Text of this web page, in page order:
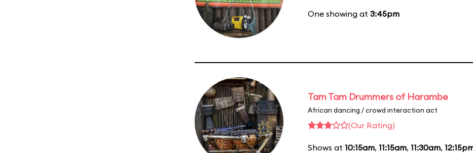
One showing at 3:45pm
Tam Tam Drummers of Harambe
African dancing / crowd interaction act
(Our Rating)
Shows at 10:15am, 11:15am, 11:30am,